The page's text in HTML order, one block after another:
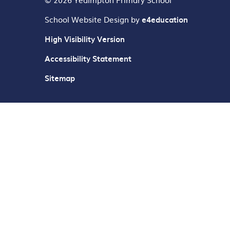
School Website Design bye4education
High Visibility Version
Accessibility Statement
Sitemap